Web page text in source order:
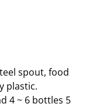
spout, food
plastic.
4 ~ 6 bottles 5